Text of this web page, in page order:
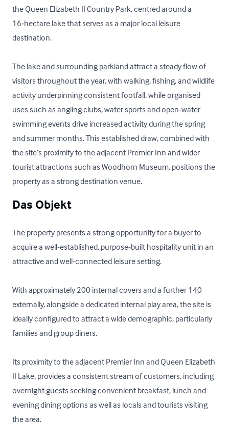
the Queen Elizabeth II Country Park, centred around a
16‑hectare lake that serves as a major local leisure
destination.
The lake and surrounding parkland attract a steady flow of
visitors throughout the year, with walking, fishing, and wildlife
activity underpinning consistent footfall, while organised
uses such as angling clubs, water sports and open‑water
swimming events drive increased activity during the spring
and summer months. This established draw, combined with
the site’s proximity to the adjacent Premier Inn and wider
tourist attractions such as Woodhorn Museum, positions the
property as a strong destination venue.
Das Objekt
The property presents a strong opportunity for a buyer to
acquire a well-established, purpose-built hospitality unit in an
attractive and well-connected leisure setting.
With approximately 200 internal covers and a further 140
externally, alongside a dedicated internal play area, the site is
ideally configured to attract a wide demographic, particularly
families and group diners.
Its proximity to the adjacent Premier Inn and Queen Elizabeth
II Lake, provides a consistent stream of customers, including
overnight guests seeking convenient breakfast, lunch and
evening dining options as well as locals and tourists visiting
the area.